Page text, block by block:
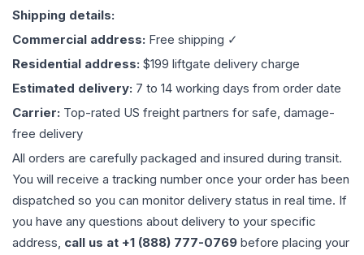
Shipping details:
Commercial address: Free shipping ✓
Residential address: $199 liftgate delivery charge
Estimated delivery: 7 to 14 working days from order date
Carrier: Top-rated US freight partners for safe, damage-
free delivery
All orders are carefully packaged and insured during transit.
You will receive a tracking number once your order has been
dispatched so you can monitor delivery status in real time. If
you have any questions about delivery to your specific
address, call us at +1 (888) 777-0769 before placing your